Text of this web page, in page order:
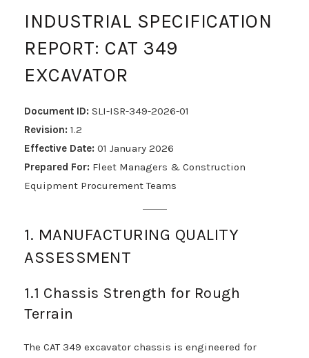
INDUSTRIAL SPECIFICATION
REPORT: CAT 349
EXCAVATOR
Document ID: SLI-ISR-349-2026-01
Revision: 1.2
Effective Date: 01 January 2026
Prepared For: Fleet Managers & Construction
Equipment Procurement Teams
1. MANUFACTURING QUALITY
ASSESSMENT
1.1 Chassis Strength for Rough
Terrain
The CAT 349 excavator chassis is engineered for